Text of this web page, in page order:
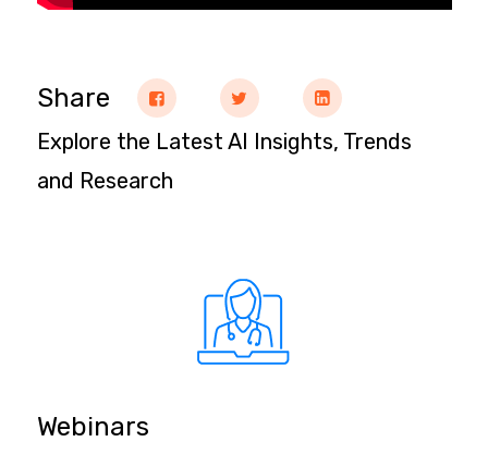
Share
Explore the Latest AI Insights, Trends
and Research
Webinars